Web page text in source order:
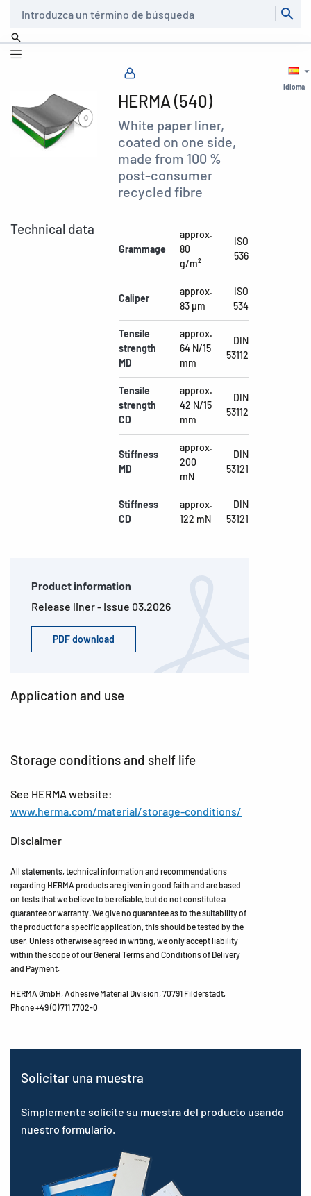
Idioma
HERMA (540)
White paper liner,
coated on one side,
made from 100 %
post-consumer
recycled fibre
Technical data
Grammage
approx.
80
g/m²
ISO
536
Caliper
approx.
83 µm
ISO
534
Tensile
strength
MD
approx.
64 N/15
mm
DIN
53112
Tensile
strength
CD
approx.
42 N/15
mm
DIN
53112
Stiffness
MD
approx.
200
mN
DIN
53121
Stiffness
CD
approx.
122 mN
DIN
53121
Product information
Release liner - Issue 03.2026
PDF download
Application and use
Storage conditions and shelf life
See HERMA website:
www.herma.com/material/storage-conditions/
Disclaimer
All statements, technical information and recommendations
regarding HERMA products are given in good faith and are based
on tests that we believe to be reliable, but do not constitute a
guarantee or warranty. We give no guarantee as to the suitability of
the product for a specific application, this should be tested by the
user. Unless otherwise agreed in writing, we only accept liability
within the scope of our General Terms and Conditions of Delivery
and Payment.
HERMA GmbH, Adhesive Material Division, 70791 Filderstadt,
Phone +49 (0) 711 7702-0
Solicitar una muestra
Simplemente solicite su muestra del producto usando
nuestro formulario.